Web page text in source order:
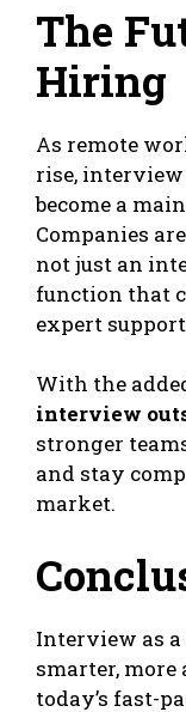
The
Hiring
As remote
rise, interview
become a
Companies
not just an
function that
expert
With the
interview
stronger
and stay
market.
Interview as a
smarter,
today’s fast-